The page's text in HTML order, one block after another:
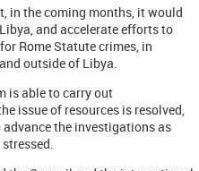
in the coming months, it would
and accelerate efforts to
Rome Statute crimes, in
outside of Libya.
is able to carry out
issue of resources is resolved,
the investigations as